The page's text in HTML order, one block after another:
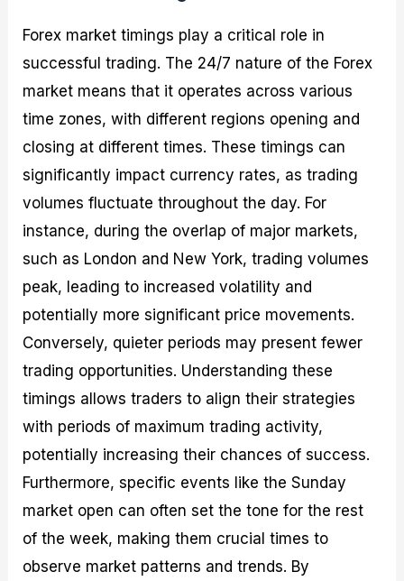
Forex market timings play a critical role in
successful trading. The 24/7 nature of the Forex
market means that it operates across various
time zones, with different regions opening and
closing at different times. These timings can
significantly impact currency rates, as trading
volumes fluctuate throughout the day. For
instance, during the overlap of major markets,
such as London and New York, trading volumes
peak, leading to increased volatility and
potentially more significant price movements.
Conversely, quieter periods may present fewer
trading opportunities. Understanding these
timings allows traders to align their strategies
with periods of maximum trading activity,
potentially increasing their chances of success.
Furthermore, specific events like the Sunday
market open can often set the tone for the rest
of the week, making them crucial times to
observe market patterns and trends. By